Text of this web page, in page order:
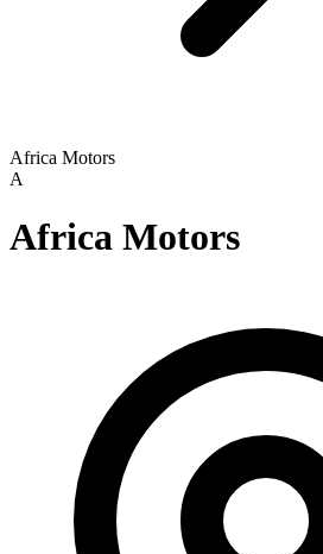
Africa Motors
A
Africa Motors